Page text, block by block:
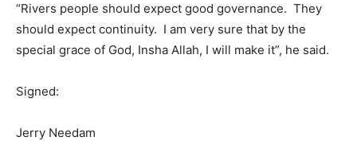
“Rivers people should expect good governance. They
should expect continuity. I am very sure that by the
special grace of God, Insha Allah, I will make it”, he said.
Signed:
Jerry Needam